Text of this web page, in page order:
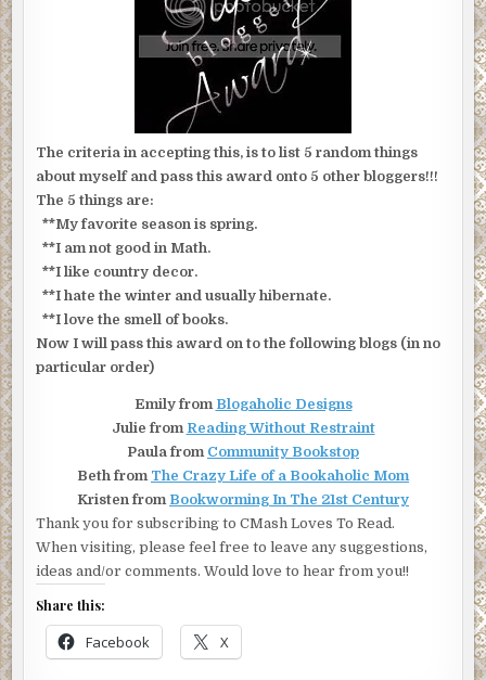
The criteria in accepting this, is to list 5 random things
about myself and pass this award onto 5 other bloggers!!!
The 5 things are:
**My favorite season is spring.
**I am not good in Math.
**I like country decor.
**I hate the winter and usually hibernate.
**I love the smell of books.
Now I will pass this award on to the following blogs (in no
particular order)
Emily from Blogaholic Designs
Julie from Reading Without Restraint
Paula from Community Bookstop
Beth from The Crazy Life of a Bookaholic Mom
Kristen from Bookworming In The 21st Century
Thank you for subscribing to CMash Loves To Read.
When visiting, please feel free to leave any suggestions,
ideas and/or comments. Would love to hear from you!!
Share this:
Facebook X